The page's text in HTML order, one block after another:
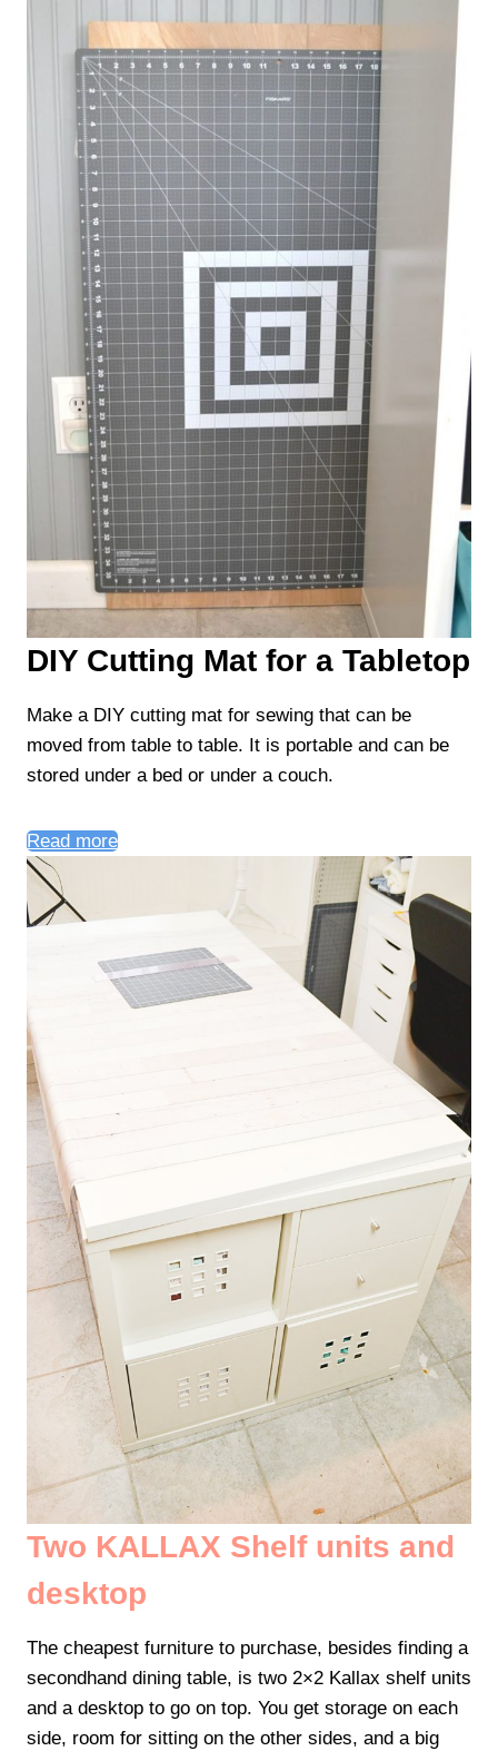
DIY Cutting Mat for a Tabletop
Make a DIY cutting mat for sewing that can be
moved from table to table. It is portable and can be
stored under a bed or under a couch.
Read more
Two KALLAX Shelf units and
desktop
The cheapest furniture to purchase, besides finding a
secondhand dining table, is two 2×2 Kallax shelf units
and a desktop to go on top. You get storage on each
side, room for sitting on the other sides, and a big